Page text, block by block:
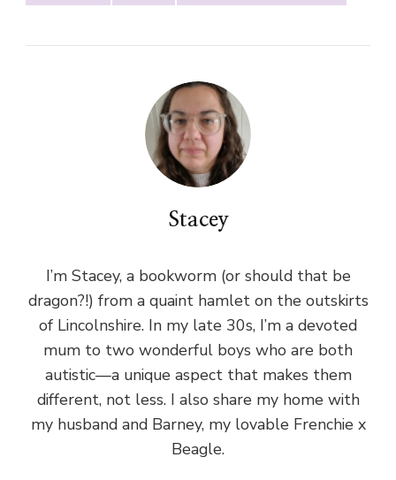
Stacey
I’m Stacey, a bookworm (or should that be
dragon?!) from a quaint hamlet on the outskirts
of Lincolnshire. In my late 30s, I’m a devoted
mum to two wonderful boys who are both
autistic—a unique aspect that makes them
different, not less. I also share my home with
my husband and Barney, my lovable Frenchie x
Beagle.